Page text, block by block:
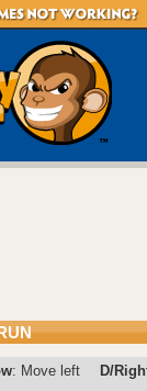
: Move left
D/